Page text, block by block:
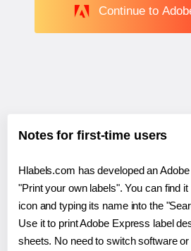
Continue to
Notes for first-time users
Hlabels.com has developed an
"Print your own labels". You can find
icon and typing its name into the
Use it to print Adobe Express label
sheets. No need to switch software